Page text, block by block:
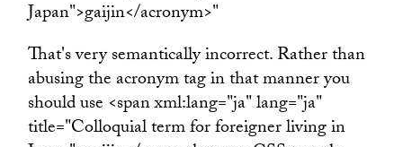
Japan">gaijin</acronym>"
That's very semantically incorrect. Rather than
abusing the acronym tag in that manner you
should use <span xml:lang="ja" lang="ja"
title="Colloquial term for foreigner living in